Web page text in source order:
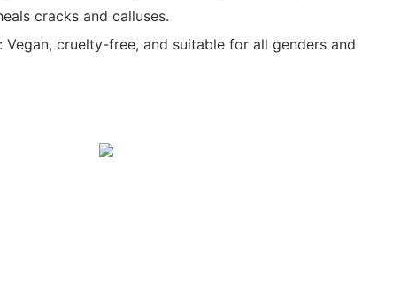
cracks and calluses.
Vegan, cruelty-free, and suitable for all genders and